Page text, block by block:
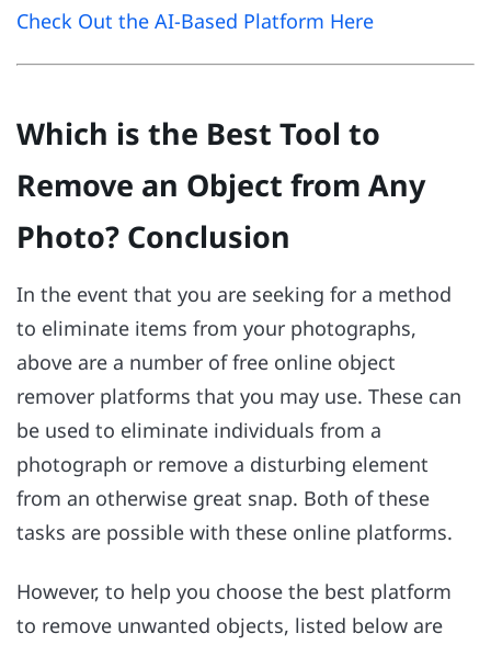
Check Out the AI-Based Platform Here
Which is the Best Tool to
Remove an Object from Any
Photo? Conclusion
In the event that you are seeking for a method
to eliminate items from your photographs,
above are a number of free online object
remover platforms that you may use. These can
be used to eliminate individuals from a
photograph or remove a disturbing element
from an otherwise great snap. Both of these
tasks are possible with these online platforms.
However, to help you choose the best platform
to remove unwanted objects, listed below are